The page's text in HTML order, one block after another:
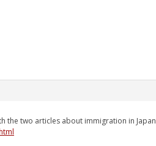
two articles about immigration in